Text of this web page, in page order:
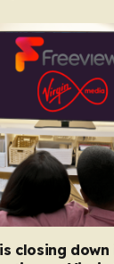
closing down